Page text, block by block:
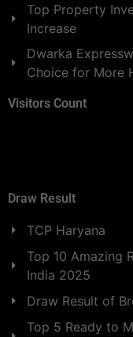
Top Property
Increase
Dwarka
Choice for More
Visitors Count
Draw Result
TCP Haryana
Top 10 Amazing
India 2025
Draw Result of
Top 5 Ready to